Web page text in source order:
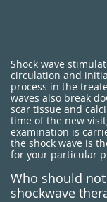
​Shock wave
circulation and
process in the
waves also break
scar tissue and
time of the new
examination is
the shock wave is
for your particular
Who should
shockwave